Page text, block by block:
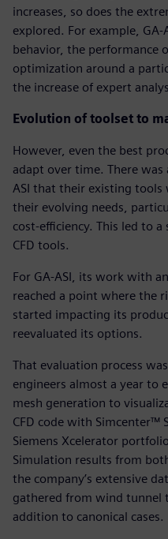
increases, so does the
explored. For example,
behavior, the performance
optimization around a
the increase of expert
Evolution of toolset to
However, even the best
adapt over time. There
ASI that their existing
their evolving needs,
cost-efficiency. This led to
CFD tools.
For GA-ASI, its work with
reached a point where the
started impacting its
reevaluated its options.
That evaluation process
engineers almost a year to
mesh generation to
CFD code with Simcenter™
Siemens Xcelerator
Simulation results from
the company’s extensive
gathered from wind tunnel
addition to canonical cases.